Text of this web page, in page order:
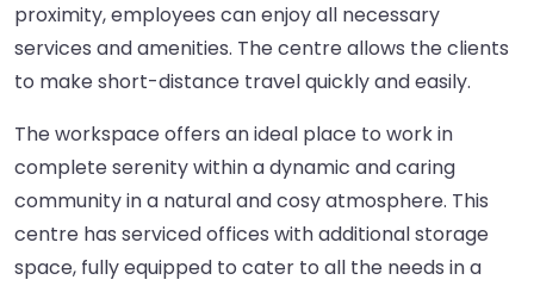
proximity, employees can enjoy all necessary
services and amenities. The centre allows the clients
to make short-distance travel quickly and easily.
The workspace offers an ideal place to work in
complete serenity within a dynamic and caring
community in a natural and cosy atmosphere. This
centre has serviced offices with additional storage
space, fully equipped to cater to all the needs in a